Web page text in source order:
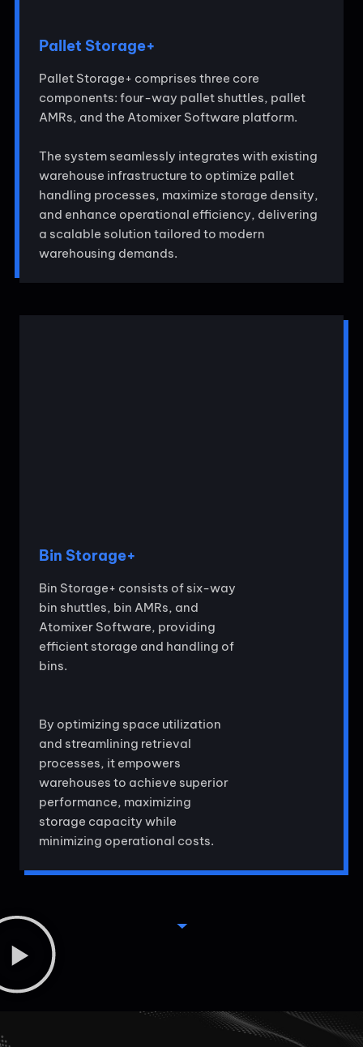
Pallet Storage+
Pallet Storage+ comprises three core
components: four-way pallet shuttles, pallet
AMRs, and the Atomixer Software platform.
The system seamlessly integrates with existing
warehouse infrastructure to optimize pallet
handling processes, maximize storage density,
and enhance operational efficiency, delivering
a scalable solution tailored to modern
warehousing demands.
Bin Storage+
Bin Storage+ consists of six-way
bin shuttles, bin AMRs, and
Atomixer Software, providing
efficient storage and handling of
bins.
By optimizing space utilization
and streamlining retrieval
processes, it empowers
warehouses to achieve superior
performance, maximizing
storage capacity while
minimizing operational costs.